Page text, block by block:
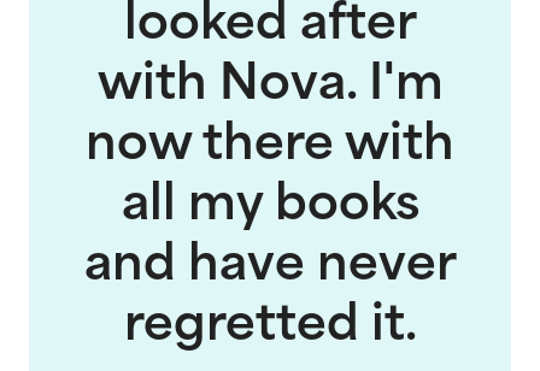
looked after
with Nova. I'm
now there with
all my books
and have never
regretted it.